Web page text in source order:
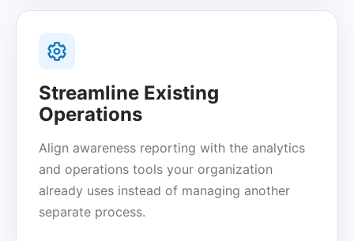
Streamline Existing
Operations
Align awareness reporting with the analytics
and operations tools your organization
already uses instead of managing another
separate process.